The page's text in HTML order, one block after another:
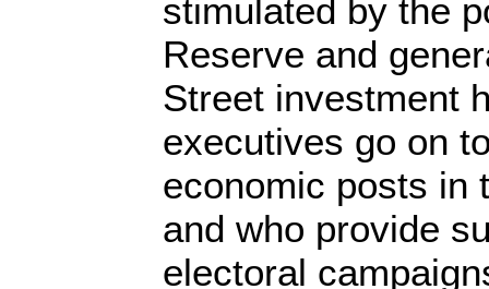
stimulated by the
Reserve and
Street investment
executives go on
economic posts in
and who provide
electoral